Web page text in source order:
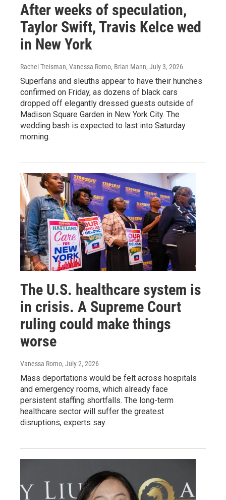
After weeks of speculation,
Taylor Swift, Travis Kelce wed
in New York
Rachel Treisman, Vanessa Romo, Brian Mann, July 3, 2026
Superfans and sleuths appear to have their hunches
confirmed on Friday, as dozens of black cars
dropped off elegantly dressed guests outside of
Madison Square Garden in New York City. The
wedding bash is expected to last into Saturday
morning.
The U.S. healthcare system is
in crisis. A Supreme Court
ruling could make things
worse
Vanessa Romo, July 2, 2026
Mass deportations would be felt across hospitals
and emergency rooms, which already face
persistent staffing shortfalls. The long-term
healthcare sector will suffer the greatest
disruptions, experts say.